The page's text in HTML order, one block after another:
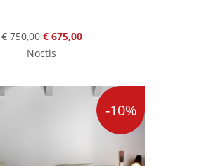
€ 750,00 € 675,00
Noctis
-10%